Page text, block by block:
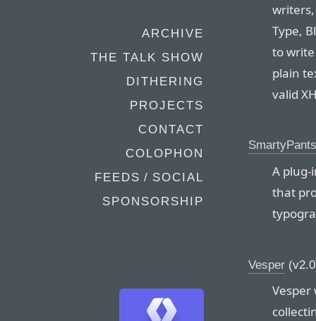
ARCHIVE
THE TALK SHOW
DITHERING
PROJECTS
CONTACT
COLOPHON
FEEDS / SOCIAL
SPONSORSHIP
Type,
to
plain
valid
SmartyPants
A plug-
that
Vesper
Vesper